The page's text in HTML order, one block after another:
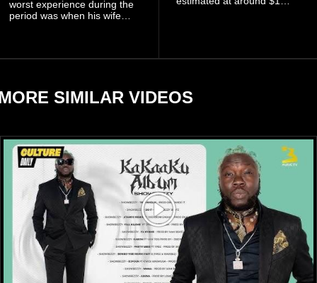
worst experience during the
period was when his wife
reports citing Forbes.
SIMILAR VIDEOS